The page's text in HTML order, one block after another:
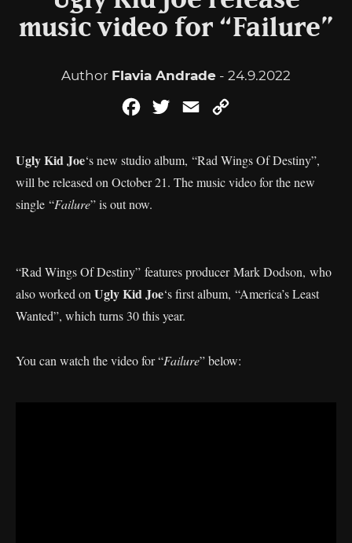
music video for “Failure”
Author Flavia Andrade - 24.9.2022
FacebookTwitterEmail
Ugly Kid Joe‘s new studio album, “Rad Wings Of Destiny”,
will be released on October 21. The music video for the new
single “Failure” is out now.
“Rad Wings Of Destiny” features producer Mark Dodson, who
also worked on Ugly Kid Joe‘s first album, “America’s Least
Wanted”, which turns 30 this year.
You can watch the video for “Failure” below: